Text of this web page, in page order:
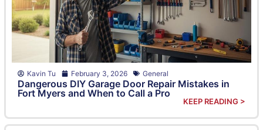
Kavin Tu February 3, 2026 General
Dangerous DIY Garage Door Repair Mistakes in
Fort Myers and When to Call a Pro
KEEP READING >